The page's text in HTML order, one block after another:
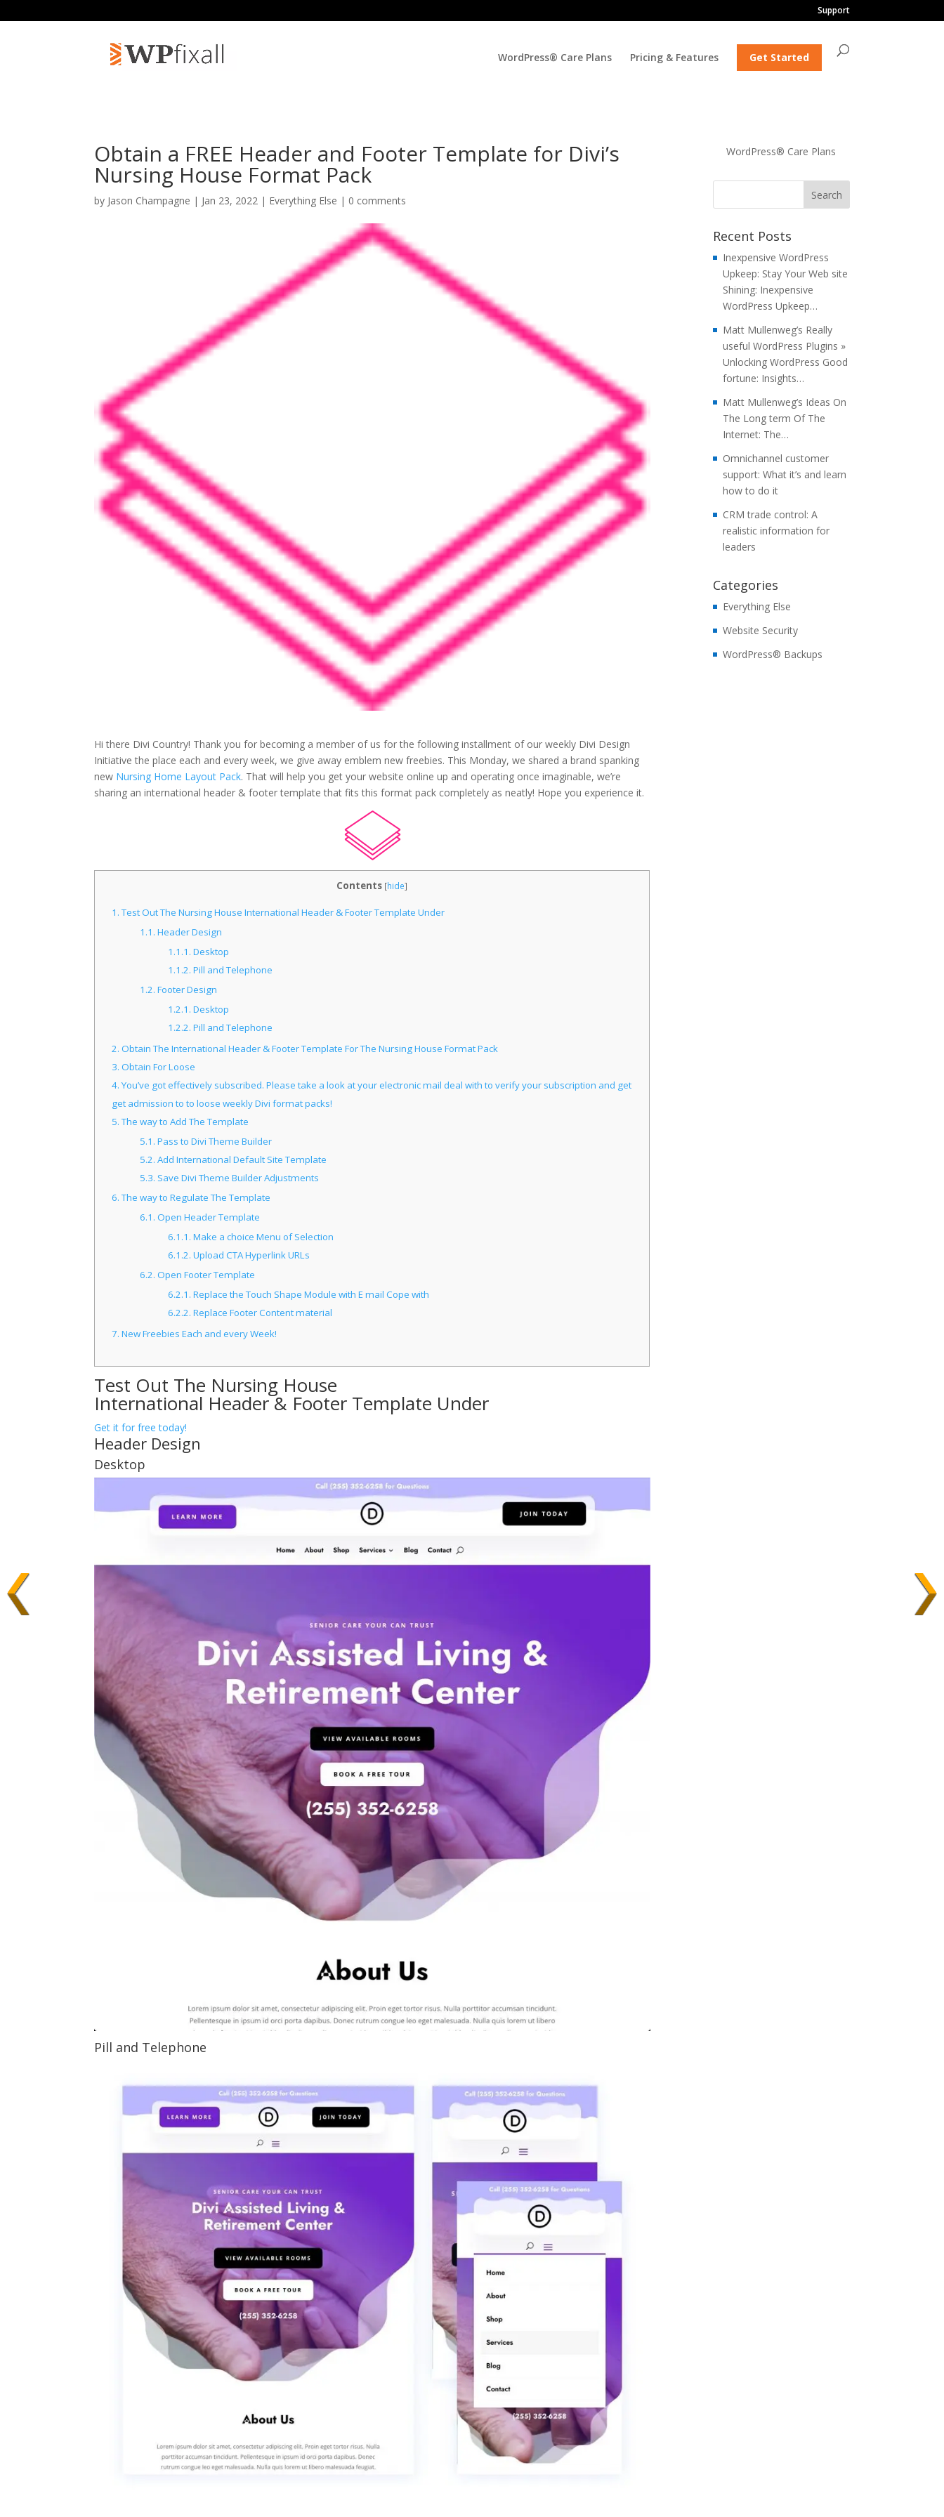
Support
WordPress® Care Plans Pricing & Features Get Started
Obtain a FREE Header and Footer Template for Divi’s
Nursing House Format Pack
by Jason Champagne | Jan 23, 2022 | Everything Else | 0 comments
Hi there Divi Country! Thank you for becoming a member of us for the following installment of our weekly Divi Design
Initiative the place each and every week, we give away emblem new freebies. This Monday, we shared a brand spanking
new Nursing Home Layout Pack. That will help you get your website online up and operating once imaginable, we’re
sharing an international header & footer template that fits this format pack completely as neatly! Hope you experience it.
Contents [hide]
1.Test Out The Nursing House International Header & Footer Template Under
1.1. Header Design
1.1.1. Desktop
1.1.2. Pill and Telephone
1.2. Footer Design
1.2.1. Desktop
1.2.2. Pill and Telephone
2. Obtain The International Header & Footer Template For The Nursing House Format Pack
3. Obtain For Loose
4. You’ve got effectively subscribed. Please take a look at your electronic mail deal with to verify your subscription and get
get admission to to loose weekly Divi format packs!
5.The way to Add The Template
5.1. Pass to Divi Theme Builder
5.2. Add International Default Site Template
5.3. Save Divi Theme Builder Adjustments
6.The way to Regulate The Template
6.1. Open Header Template
6.1.1. Make a choice Menu of Selection
6.1.2. Upload CTA Hyperlink URLs
6.2. Open Footer Template
6.2.1. Replace the Touch Shape Module with E mail Cope with
6.2.2. Replace Footer Content material
7. New Freebies Each and every Week!
Test Out The Nursing House
International Header & Footer Template Under
Get it for free today!
Header Design
Desktop
Pill and Telephone
WordPress® Care Plans
Recent Posts
Inexpensive WordPress
Upkeep: Stay Your Web site
Shining: Inexpensive
WordPress Upkeep…
Matt Mullenweg’s Really
useful WordPress Plugins »
Unlocking WordPress Good
fortune: Insights…
Matt Mullenweg’s Ideas On
The Long term Of The
Internet: The…
Omnichannel customer
support: What it’s and learn
how to do it
CRM trade control: A
realistic information for
leaders
Categories
Everything Else
Website Security
WordPress® Backups